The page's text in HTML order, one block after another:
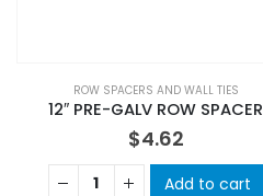
ROW SPACERS AND WALL TIES
12″ PRE-GALV ROW SPACER
$4.62
Add to cart